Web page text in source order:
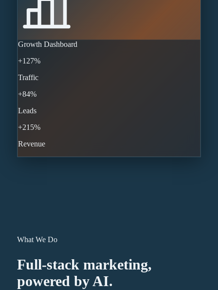
Growth Dashboard
+127%
Traffic
+84%
Leads
+215%
Revenue
What We Do
Full-stack marketing,
powered by AI.